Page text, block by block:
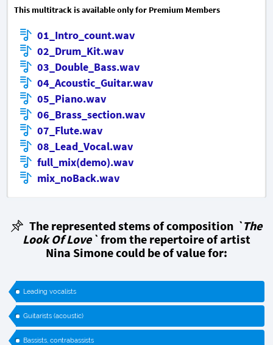
This multitrack is available only for Premium Members
01_Intro_count.wav
02_Drum_Kit.wav
03_Double_Bass.wav
04_Acoustic_Guitar.wav
05_Piano.wav
06_Brass_section.wav
07_Flute.wav
08_Lead_Vocal.wav
full_mix(demo).wav
mix_noBack.wav
The represented stems of composition `The
Look Of Love` from the repertoire of artist
Nina Simone could be of value for:
Leading vocalists
Guitarists (acoustic)
Bassists, contrabassists